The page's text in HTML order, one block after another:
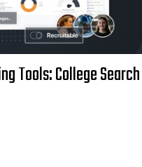
Tools: College Search